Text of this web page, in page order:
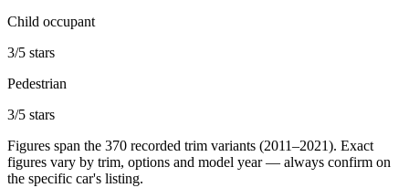
Child occupant
3/5 stars
Pedestrian
3/5 stars
Figures span the 370 recorded trim variants (2011–2021). Exact
figures vary by trim, options and model year — always confirm on
the specific car's listing.